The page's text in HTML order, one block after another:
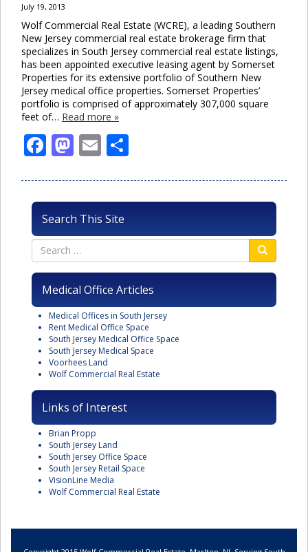
July 19, 2013
Wolf Commercial Real Estate (WCRE), a leading Southern
New Jersey commercial real estate brokerage firm that
specializes in South Jersey commercial real estate listings,
has been appointed executive leasing agent by Somerset
Properties for its extensive portfolio of Southern New
Jersey medical office properties. Somerset Properties’
portfolio is comprised of approximately 307,000 square
feet of… Read more »
Facebook
Mastodon
Email
Search This Site
Medical Office Articles
Medical Offices in South Jersey
Rent Medical Office Space
South Jersey Medical Office Space
South Jersey Medical Space
Voorhees Land
Wolf Commercial Real Estate
Links of Interest
Brian Propp
South Jersey Land
South Jersey Office Space
South Jersey Retail Space
VisionLine Media
Wolf Commercial Real Estate